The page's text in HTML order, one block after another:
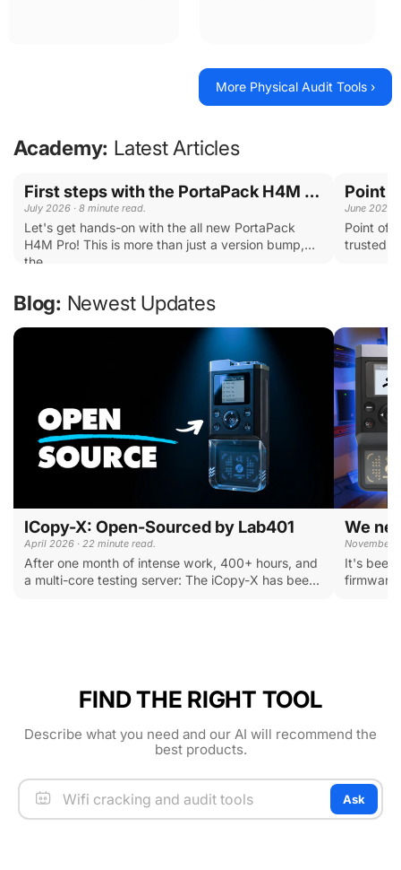
More Physical Audit Tools ›
Academy: Latest Articles
First steps with the PortaPack H4M PRO
July 2026 · 8 minute read.
Let's get hands-on with the all new PortaPack
H4M Pro! This is more than just a version bump,
the...
June 2026
Point of
trusted
Blog: Newest Updates
ICopy-X: Open-Sourced by Lab401
April 2026 · 22 minute read.
After one month of intense work, 400+ hours, and
a multi-core testing server: The iCopy-X has bee...
We
November
It's been
firmware
FIND THE RIGHT TOOL
Describe what you need and our AI will recommend the
best products.
Ask